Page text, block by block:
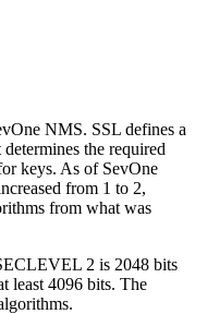
NMS. SSL defines a
the required
keys. As of SevOne
from 1 to 2,
from what was
2 is 2048 bits
least 4096 bits. The